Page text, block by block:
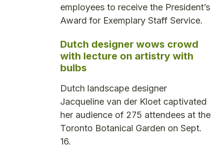
employees to receive the President’s
Award for Exemplary Staff Service.
Dutch designer wows crowd
with lecture on artistry with
bulbs
Dutch landscape designer
Jacqueline van der Kloet captivated
her audience of 275 attendees at the
Toronto Botanical Garden on Sept.
16.